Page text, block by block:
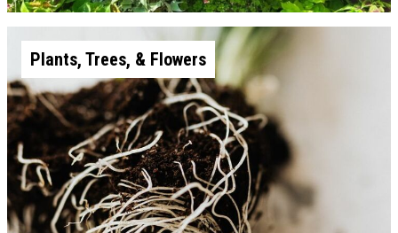
Plants, Trees, & Flowers